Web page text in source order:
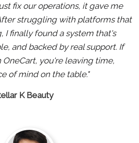
fix our operations, it gave me
struggling with platforms that
I finally found a system that's
and backed by real support. If
OneCart, you're leaving time,
of mind on the table."
K Beauty